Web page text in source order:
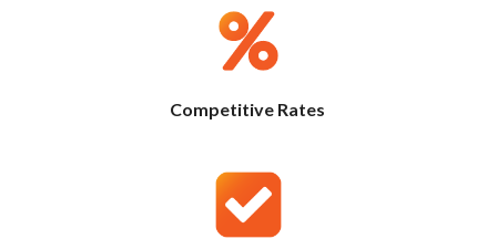
Competitive Rates